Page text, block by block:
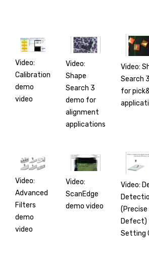
Video:
Calibration
demo
video
Video:
Shape
Search 3
demo for
alignment
applications
Video:
Search
for
Video:
Advanced
Filters
demo
video
Video:
ScanEdge
demo video
Video:
(Precise
Defect)
Setting